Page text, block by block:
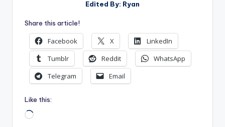
Edited By: Ryan
Share this article!
Facebook X
LinkedIn
Tumblr
Reddit
WhatsApp
Telegram
Email
Like this:
Loading…